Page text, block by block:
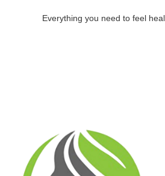
Everything you need to feel